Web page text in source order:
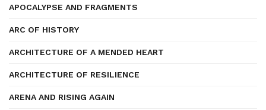
APOCALYPSE AND FRAGMENTS
ARC OF HISTORY
ARCHITECTURE OF A MENDED HEART
ARCHITECTURE OF RESILIENCE
ARENA AND RISING AGAIN